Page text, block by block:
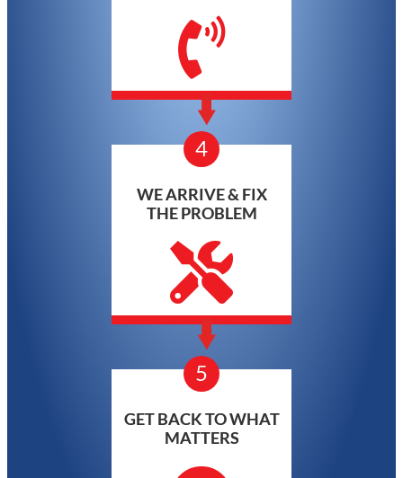
4
WE ARRIVE & FIX
THE PROBLEM
5
GET BACK TO WHAT
MATTERS